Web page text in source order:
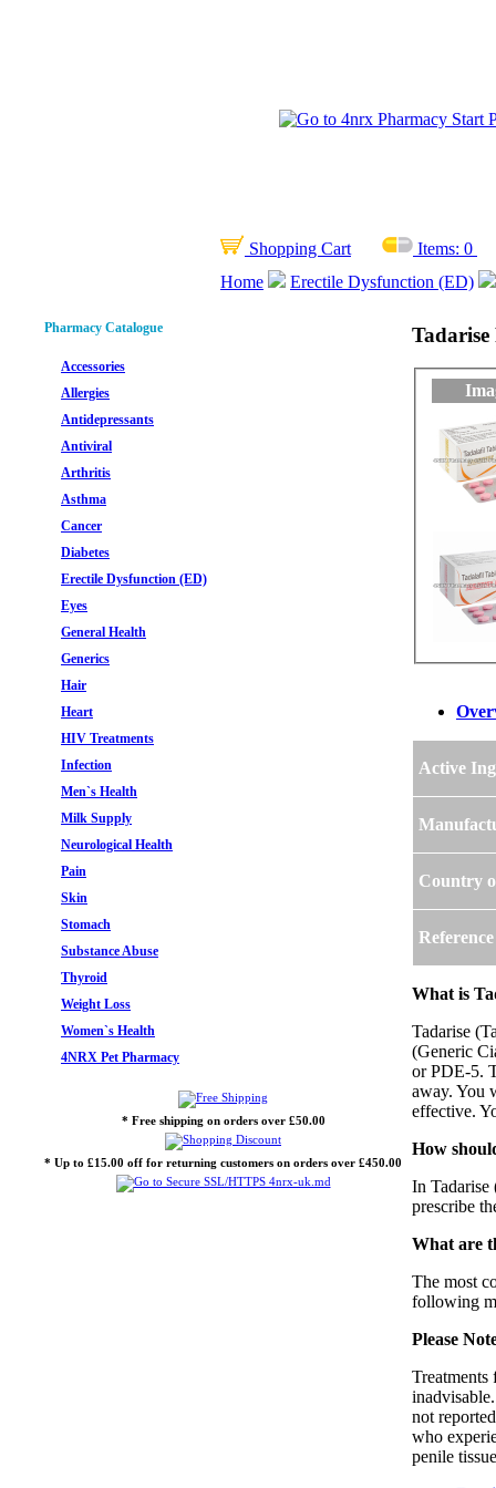
Shopping Cart Items: 0
Home
Erectile Dysfunction (ED)
Pharmacy Catalogue
Accessories
Allergies
Antidepressants
Antiviral
Arthritis
Asthma
Cancer
Diabetes
Erectile Dysfunction (ED)
Eyes
General Health
Generics
Hair
Heart
HIV Treatments
Infection
Men`s Health
Milk Supply
Neurological Health
Pain
Skin
Stomach
Substance Abuse
Thyroid
Weight Loss
Women`s Health
4NRX Pet Pharmacy
* Free shipping on orders over £50.00
* Up to £15.00 off for returning customers on orders over £450.00
Active
Country
Reference
What is
Tadarise
(Generic
or PDE-5.
away. You
effective.
How
In Tadarise
prescribe
What are
The most
following
Please
not
who
penile